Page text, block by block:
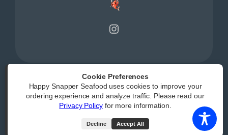
Instagram
Powered by | Accessibility Statement
Cookie Preferences
Happy Snapper Seafood uses cookies to improve your
ordering experience and analyze traffic. Please read our
Privacy Policyfor more information.
Decline Accept All